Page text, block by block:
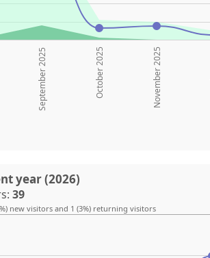
September 2025 October 2025 November 2025
year (2026)
39
new visitors and 1 (3%) returning visitors